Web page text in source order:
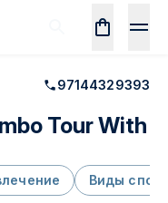
97144329393
Tour With
Виды